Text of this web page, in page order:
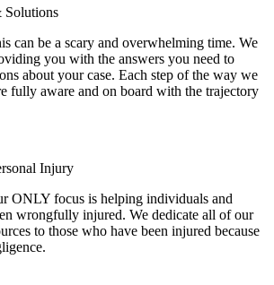
Solutions
can be a scary and overwhelming time. We
you with the answers you need to
about your case. Each step of the way we
fully aware and on board with the trajectory
Injury
ONLY focus is helping individuals and
wrongfully injured. We dedicate all of our
to those who have been injured because